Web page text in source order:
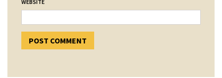
WEBSITE